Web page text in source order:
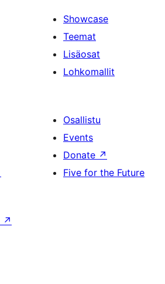
Showcase
Teemat
Lisäosat
Lohkomallit
Osallistu
Events
Donate ↗
Five for the Future
↗